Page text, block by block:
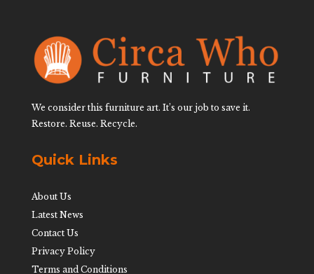
We consider this furniture art. It’s our job to save it.
Restore. Reuse. Recycle.
Quick Links
About Us
Latest News
Contact Us
Privacy Policy
Terms and Conditions